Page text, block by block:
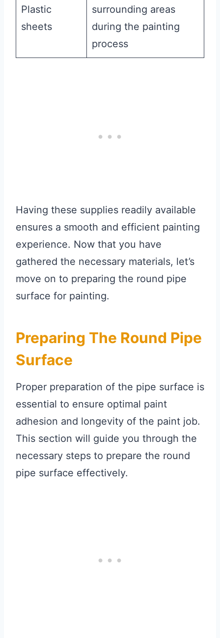
Plastic
sheets
surrounding areas
during the painting
process
Having these supplies readily available
ensures a smooth and efficient painting
experience. Now that you have
gathered the necessary materials, let’s
move on to preparing the round pipe
surface for painting.
Preparing The Round Pipe
Surface
Proper preparation of the pipe surface is
essential to ensure optimal paint
adhesion and longevity of the paint job.
This section will guide you through the
necessary steps to prepare the round
pipe surface effectively.